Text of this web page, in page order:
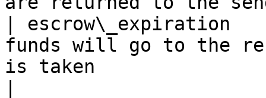
| escrow\_expiration
funds will go to the
is taken